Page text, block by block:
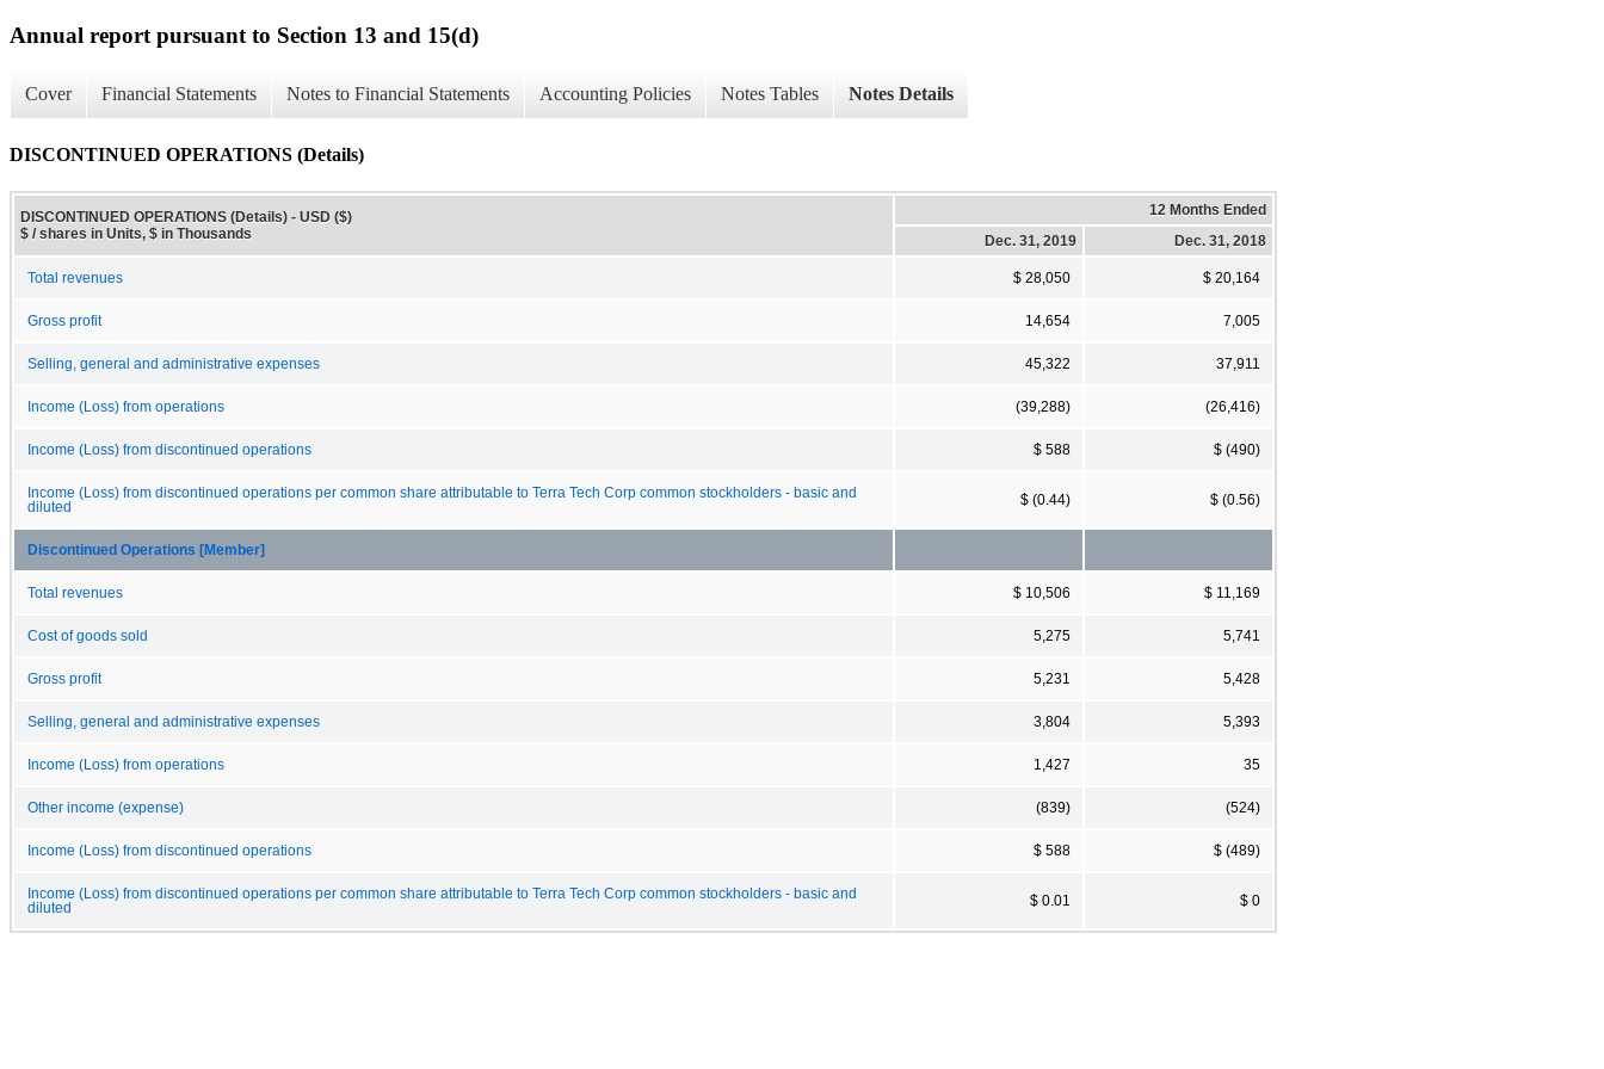
Annual report pursuant to Section 13 and 15(d)
Cover Financial Statements Notes to Financial Statements Accounting Policies Notes Tables Notes Details
DISCONTINUED OPERATIONS (Details)
DISCONTINUED OPERATIONS (Details) - USD ($)
$ / shares in Units, $ in Thousands
12 Months Ended
Dec. 31, 2019
Dec. 31, 2018
Total revenues $ 28,050 $ 20,164
Gross profit 14,654 7,005
Selling, general and administrative expenses 45,322 37,911
Income (Loss) from operations (39,288) (26,416)
Income (Loss) from discontinued operations $ 588 $ (490)
Income (Loss) from discontinued operations per common share attributable to Terra Tech Corp common stockholders - basic and
diluted
$ (0.44) $ (0.56)
Discontinued Operations [Member]
Total revenues $ 10,506 $ 11,169
Cost of goods sold 5,275 5,741
Gross profit 5,231 5,428
Selling, general and administrative expenses 3,804 5,393
Income (Loss) from operations 1,427 35
Other income (expense) (839) (524)
Income (Loss) from discontinued operations $ 588 $ (489)
Income (Loss) from discontinued operations per common share attributable to Terra Tech Corp common stockholders - basic and
diluted
$ 0.01 $ 0